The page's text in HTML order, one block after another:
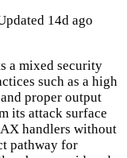
14d ago
a mixed security
such as a high
proper output
its attack surface
handlers without
pathway for